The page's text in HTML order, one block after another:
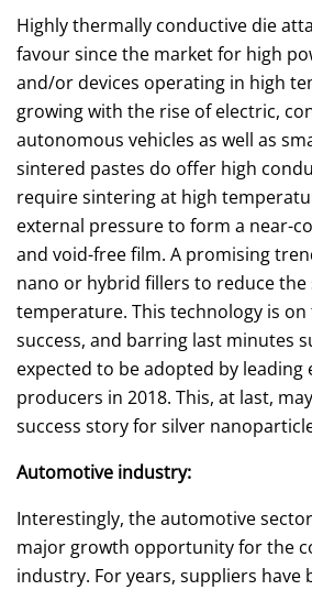
Highly thermally conductive die
favour since the market for high
and/or devices operating in high
growing with the rise of electric,
autonomous vehicles as well as
sintered pastes do offer high
require sintering at high
external pressure to form a near-
and void-free film. A promising
nano or hybrid fillers to reduce
temperature. This technology is
success, and barring last minutes
expected to be adopted by leading
producers in 2018. This, at last,
success story for silver
Automotive industry:
Interestingly, the automotive
major growth opportunity for the
industry. For years, suppliers have